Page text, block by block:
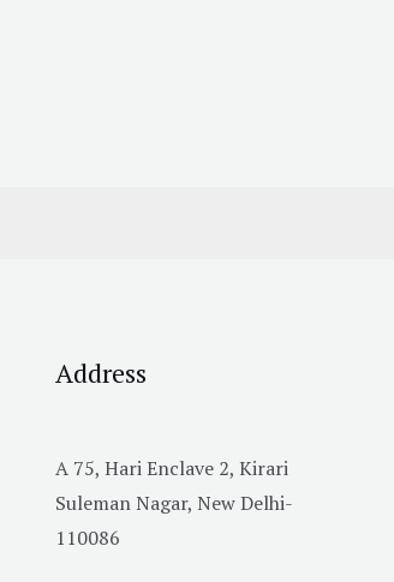
Address
A 75, Hari Enclave 2, Kirari
Suleman Nagar, New Delhi-
110086